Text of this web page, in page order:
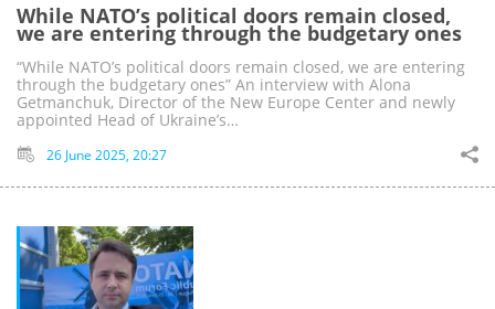
While NATO’s political doors remain closed,
we are entering through the budgetary ones
“While NATO’s political doors remain closed, we are entering
through the budgetary ones” An interview with Alona
Getmanchuk, Director of the New Europe Center and newly
appointed Head of Ukraine’s…
26 June 2025, 20:27